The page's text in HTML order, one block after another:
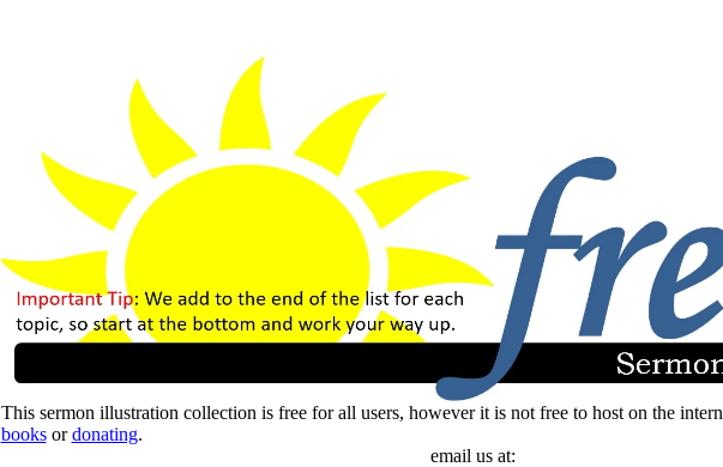
This sermon illustration collection is free for all users, however it is not free to host on the
booksordonating.
email us at: